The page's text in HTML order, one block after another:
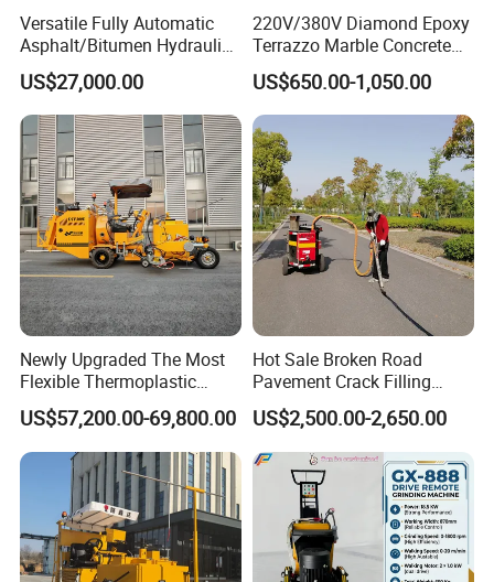
5. Unique thermal cycle heating system design
6.Efficient design of discharge system
7. The machine safety low center of gravity design
Versatile Fully Automatic
Asphalt/Bitumen Hydraulic
Flipping Drum Melting
Decanter with Energy-
Saving Design
US$27,000.00
220V/380V Diamond Epoxy
Terrazzo Marble Concrete
Grinder Concrete Ground
Polishing Machine Floor
Grinding Machine
US$650.00-1,050.00
Newly Upgraded The Most
Flexible Thermoplastic
Extrusion Road Marking
Machine with High
Efficiency
US$57,200.00-69,800.00
Hot Sale Broken Road
Pavement Crack Filling
Machines
US$2,500.00-2,650.00